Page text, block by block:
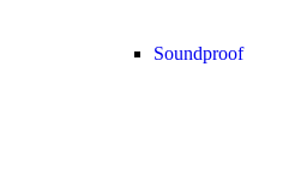
Soundproof